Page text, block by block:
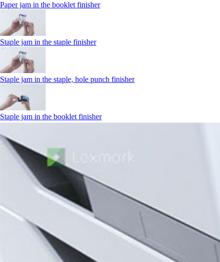
Paper jam in the booklet finisher
Staple jam in the staple finisher
Staple jam in the staple, hole punch finisher
Staple jam in the booklet finisher